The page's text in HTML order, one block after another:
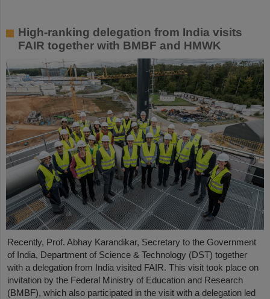
High-ranking delegation from India visits
FAIR together with BMBF and HMWK
Recently, Prof. Abhay Karandikar, Secretary to the Government
of India, Department of Science & Technology (DST) together
with a delegation from India visited FAIR. This visit took place on
invitation by the Federal Ministry of Education and Research
(BMBF), which also participated in the visit with a delegation led